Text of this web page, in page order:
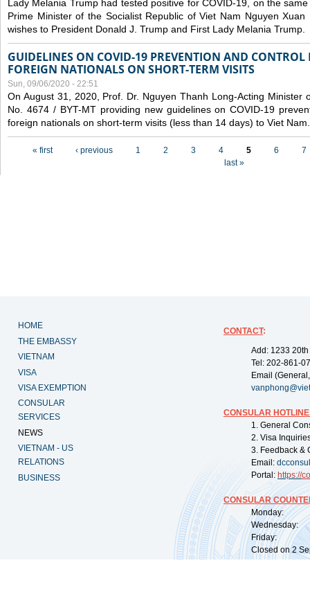
Lady Melania Trump had tested positive for COVID-19, on the
Prime Minister of the Socialist Republic of Viet Nam Nguyen
wishes to President Donald J. Trump and First Lady Melania Trump.
GUIDELINES ON COVID-19 PREVENTION AND CONTROL
FOREIGN NATIONALS ON SHORT-TERM VISITS
Sun, 09/06/2020 - 22:51
On August 31, 2020, Prof. Dr. Nguyen Thanh Long-Acting Minister
No. 4674 / BYT-MT providing new guidelines on COVID-19
foreign nationals on short-term visits (less than 14 days) to Viet Nam.
« first ‹ previous 1 2 3 4 5 6
7
last »
HOME
THE EMBASSY
VIETNAM
VISA
VISA EXEMPTION
CONSULAR
SERVICES
NEWS
VIETNAM - US
RELATIONS
BUSINESS
CONTACT:
Add: 1233
Tel: 202-861-
Email
CONSULAR
1. General
2. Visa
3. Feedback &
Email:
Portal: https://
CONSULAR
Monday:
Wednesday:
Friday:
Closed on 2